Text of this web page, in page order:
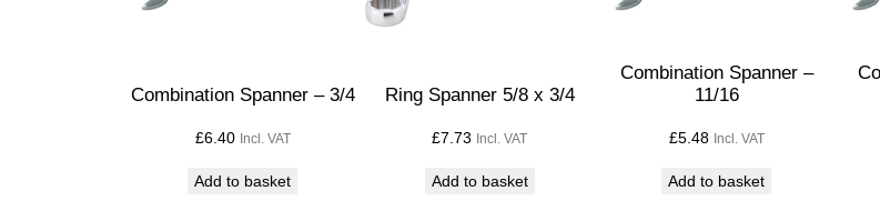
2
q
n
Combination Spanner – 3/4
£6.40 Incl. VAT
Add to basket
Ring Spanner 5/8 x 3/4
£7.73 Incl. VAT
Add to basket
Combination Spanner –
11/16
£5.48 Incl. VAT
Add to basket